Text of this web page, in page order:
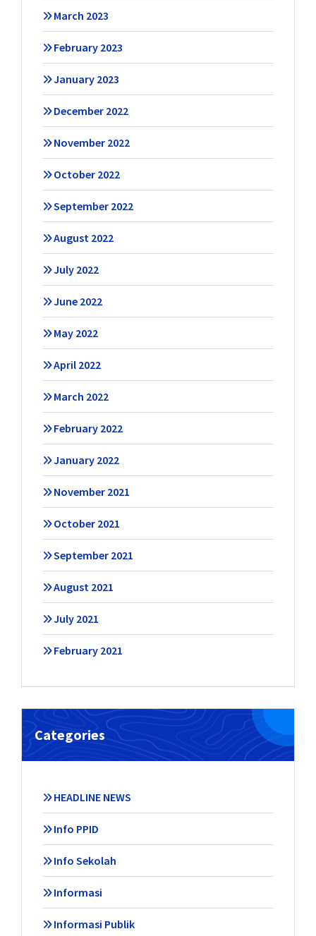
March 2023
February 2023
January 2023
December 2022
November 2022
October 2022
September 2022
August 2022
July 2022
June 2022
May 2022
April 2022
March 2022
February 2022
January 2022
November 2021
October 2021
September 2021
August 2021
July 2021
February 2021
Categories
HEADLINE NEWS
Info PPID
Info Sekolah
Informasi
Informasi Publik